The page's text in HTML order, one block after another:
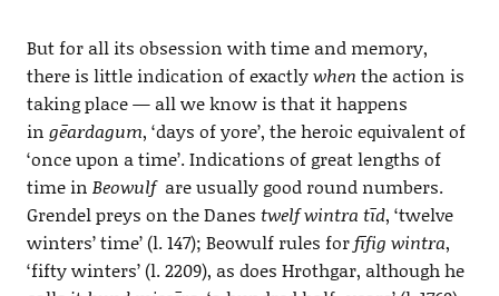
But for all its obsession with time and memory,
there is little indication of exactlywhen the action is
taking place — all we know is that it happens
in gēardagum, ‘days of yore’, the heroic equivalent of
‘once upon a time’. Indications of great lengths of
time in Beowulfare usually good round numbers.
Grendel preys on the Danes twelf wintra tīd, ‘twelve
winters’ time’ (l. 147); Beowulf rules forfīfig wintra,
‘fifty winters’ (l. 2209), as does Hrothgar, although he